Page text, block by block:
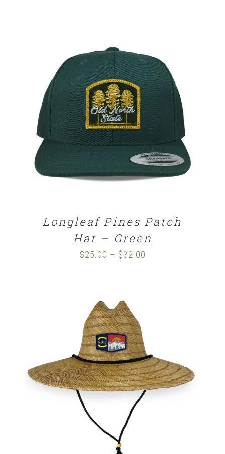
$29.00
SELECT OPTIONS / DETAILS
Longleaf Pines Patch
Hat – Green
$25.00 – $32.00
ADD TO CART / DETAILS